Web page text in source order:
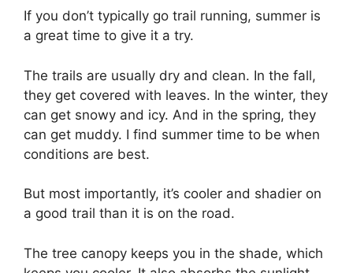
If you don’t typically go trail running, summer is
a great time to give it a try.
The trails are usually dry and clean. In the fall,
they get covered with leaves. In the winter, they
can get snowy and icy. And in the spring, they
can get muddy. I find summer time to be when
conditions are best.
But most importantly, it’s cooler and shadier on
a good trail than it is on the road.
The tree canopy keeps you in the shade, which